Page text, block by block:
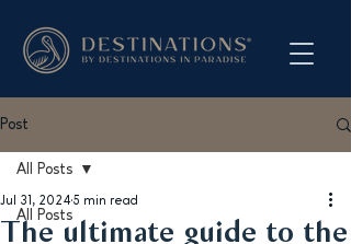
Post
All Posts
All Posts
The ultimate guide to the
Jul 31, 2024 5 min read